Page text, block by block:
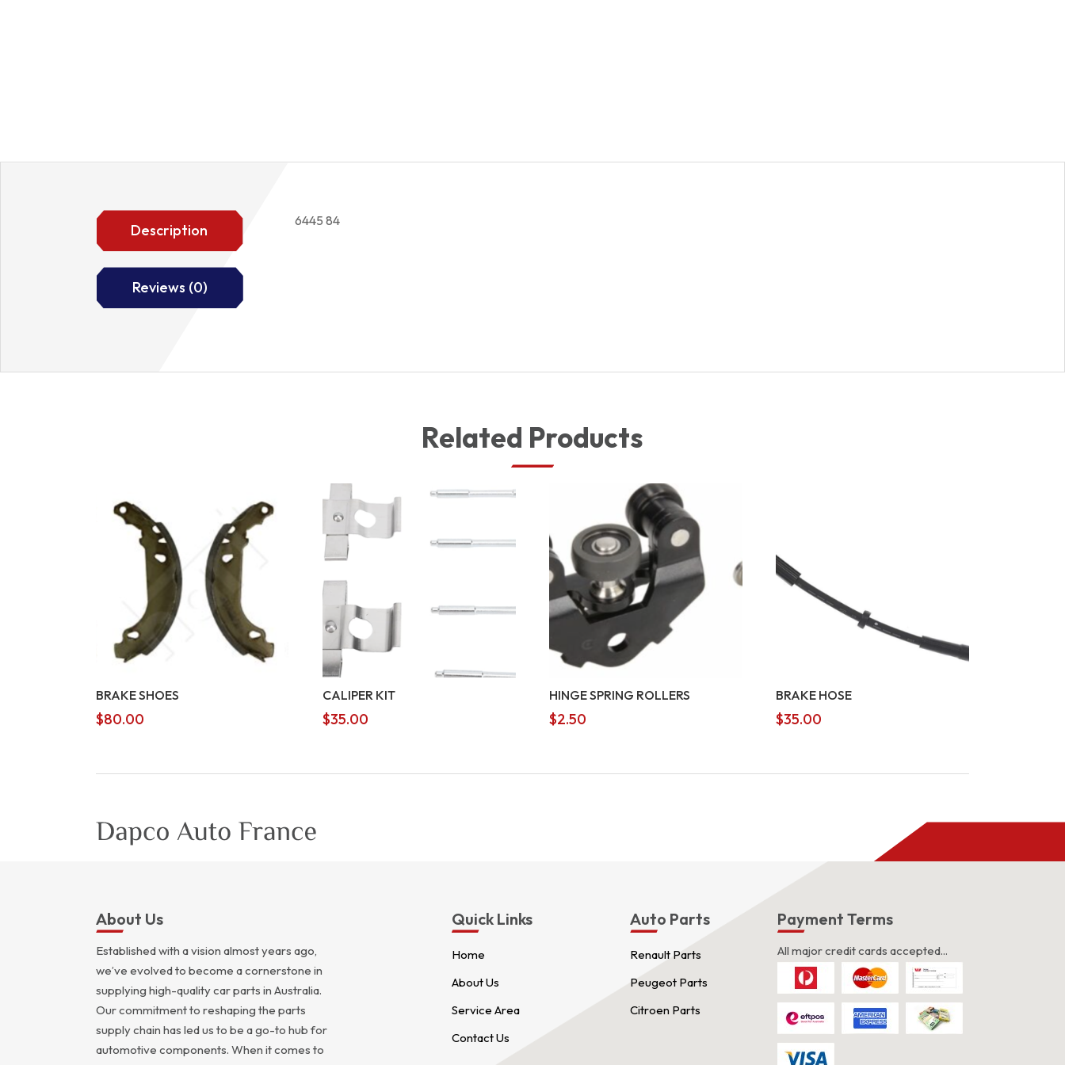
Description
Reviews (0)
6445 84
Related Products
BRAKE SHOES
$80.00
CALIPER KIT
$35.00
HINGE SPRING ROLLERS
$2.50
BRAKE HOSE
$35.00
About Us
Established with a vision almost years ago,
we’ve evolved to become a cornerstone in
supplying high-quality car parts in Australia.
Our commitment to reshaping the parts
supply chain has led us to be a go-to hub for
automotive components. When it comes to
Quick Links
Home
About Us
Service Area
Contact Us
Auto Parts
Renault Parts
Peugeot Parts
Citroen Parts
Payment Terms
All major credit cards accepted...